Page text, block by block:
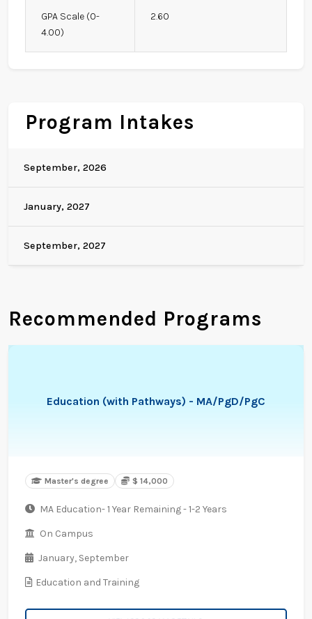
GPA Scale (0-
4.00)
2.60
Program Intakes
September, 2026
January, 2027
September, 2027
Recommended Programs
Education (with Pathways) - MA/PgD/PgC
Master's degree $ 14,000
MA Education- 1 Year Remaining - 1-2 Years
On Campus
January, September
Education and Training